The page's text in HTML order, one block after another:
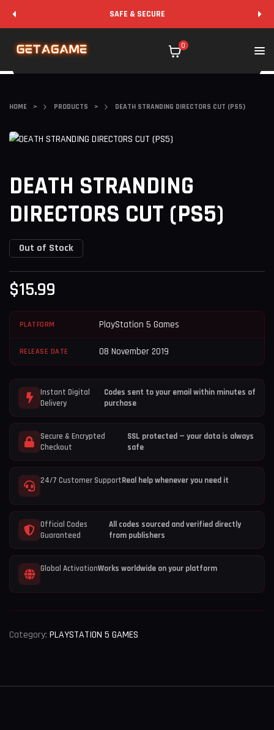
SAFE & SECURE
0
HOME > PRODUCTS > DEATH STRANDING DIRECTORS CUT (PS5)
DEATH STRANDING
DIRECTORS CUT (PS5)
Out of Stock
$15.99
PLATFORM PlayStation 5 Games
RELEASE DATE 08 November 2019
Instant Digital
Delivery
Codes sent to your email within minutes of
purchase
Secure & Encrypted
Checkout
SSL protected — your data is always
safe
24/7 Customer SupportReal help whenever you need it
Official Codes
Guaranteed
All codes sourced and verified directly
from publishers
Global ActivationWorks worldwide on your platform
Category: PLAYSTATION 5 GAMES